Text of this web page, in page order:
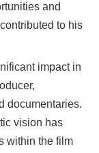
and
to his
impact in
documentaries.
vision has
within the film